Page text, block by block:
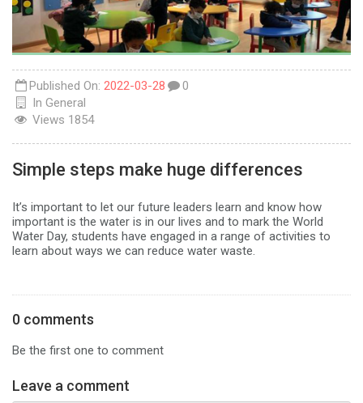
Published On: 2022-03-28
In General
Views 1854
0
Simple steps make huge differences
It’s important to let our future leaders learn and know how
important is the water is in our lives and to mark the World
Water Day, students have engaged in a range of activities to
learn about ways we can reduce water waste.
0 comments
Be the first one to comment
Leave a comment